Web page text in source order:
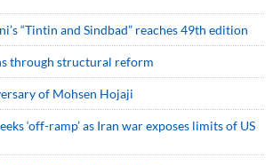
“Tintin and Sindbad” reaches 49th edition
through structural reform
of Mohsen Hojaji
‘off-ramp’ as Iran war exposes limits of US